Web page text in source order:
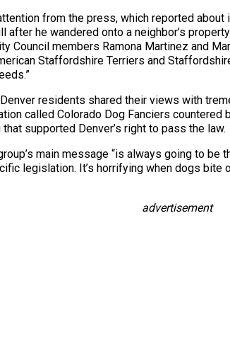
from the press, which reported
he wandered onto a neighbor’s
Council members Ramona Martinez and
Staffordshire Terriers and
residents shared their views with
called Colorado Dog Fanciers countered
supported Denver’s right to pass the law.
main message “is always going to
legislation. It’s horrifying when dogs bite
advertisement